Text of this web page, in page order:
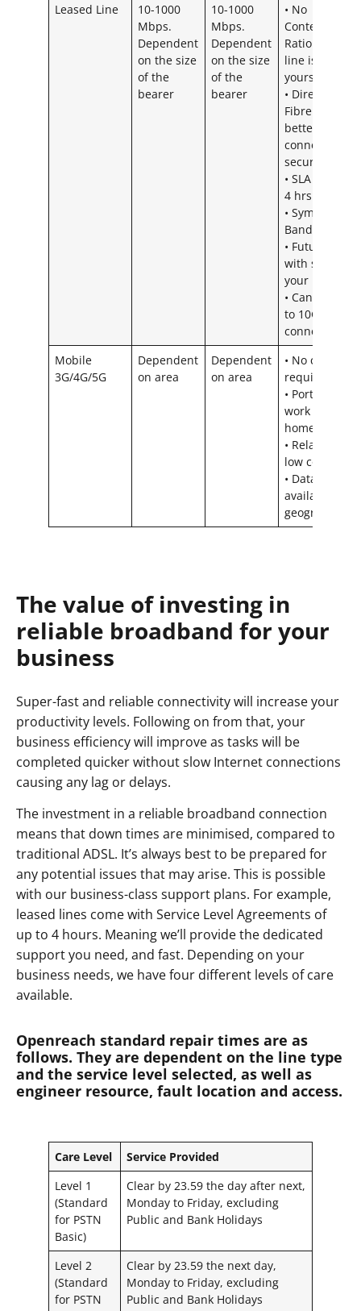
Leased Line
10-1000
Mbps.
Dependent
on the size
of the
bearer
10-1000
Mbps.
Dependent
on the size
of the
bearer
• No
Contention
Ratio – The
line is all
yours
• Direct 100
Fibre Line =
better
connection &
security
• SLA is up to
4 hrs
• Symmetrical
Bandwidth
• Futureproof
with scaling
your business
• Can offer up
to 10GB
connections
Mobile
3G/4G/5G
Dependent
on area
Dependent
on area
• No cabling
required
• Portable –
work from
home ready
• Relatively
low cost
• Data widely
available
The value of investing in
reliable broadband for your
business
Super-fast and reliable connectivity will increase your
productivity levels. Following on from that, your
business efficiency will improve as tasks will be
completed quicker without slow Internet connections
causing any lag or delays.
The investment in a reliable broadband connection
means that down times are minimised, compared to
traditional ADSL. It’s always best to be prepared for
any potential issues that may arise. This is possible
with our business-class support plans. For example,
leased lines come with Service Level Agreements of
up to 4 hours. Meaning we’ll provide the dedicated
support you need, and fast. Depending on your
business needs, we have four different levels of care
available.
Openreach standard repair times are as
follows. They are dependent on the line type
and the service level selected, as well as
engineer resource, fault location and access.
Care Level
Service Provided
Level 1
(Standard
for PSTN
Basic)
Clear by 23.59 the day after next,
Monday to Friday, excluding
Public and Bank Holidays
Level 2
(Standard
for PSTN
Clear by 23.59 the next day,
Monday to Friday, excluding
Public and Bank Holidays